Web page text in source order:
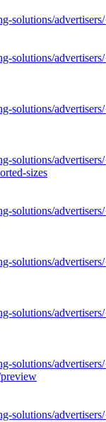
solutions/
solutions/
solutions/
solutions/
sizes
solutions/
solutions/
solutions/
solutions/
solutions/